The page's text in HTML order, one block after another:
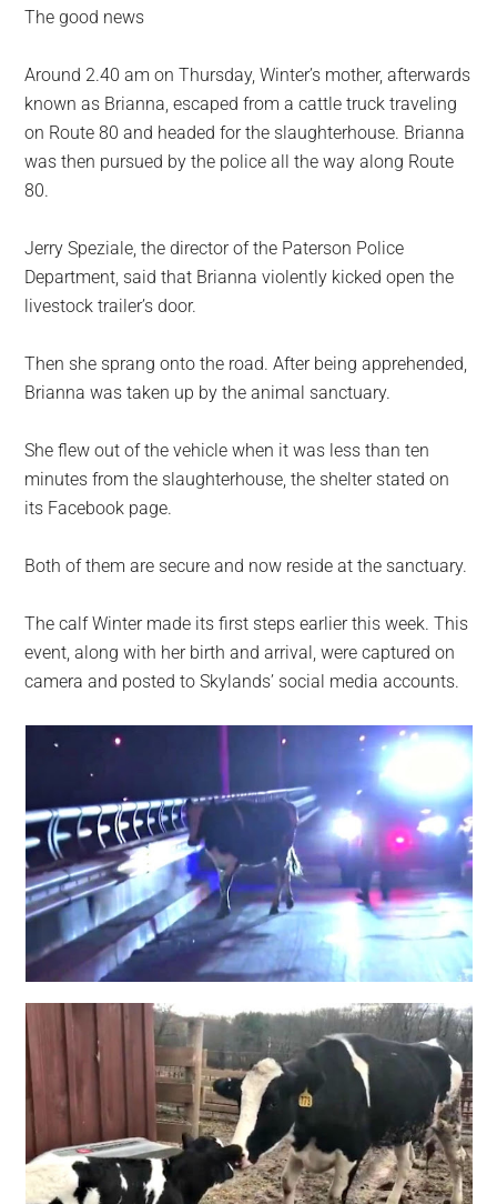
The good news
Around 2.40 am on Thursday, Winter’s mother, afterwards
known as Brianna, escaped from a cattle truck traveling
on Route 80 and headed for the slaughterhouse. Brianna
was then pursued by the police all the way along Route
80.
Jerry Speziale, the director of the Paterson Police
Department, said that Brianna violently kicked open the
livestock trailer’s door.
Then she sprang onto the road. After being apprehended,
Brianna was taken up by the animal sanctuary.
She flew out of the vehicle when it was less than ten
minutes from the slaughterhouse, the shelter stated on
its Facebook page.
Both of them are secure and now reside at the sanctuary.
The calf Winter made its first steps earlier this week. This
event, along with her birth and arrival, were captured on
camera and posted to Skylands’ social media accounts.